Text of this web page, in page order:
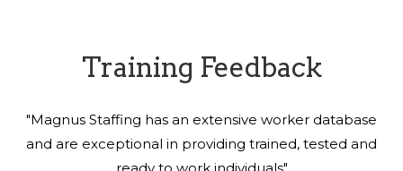
Training Feedback
"Magnus Staffing has an extensive worker database
and are exceptional in providing trained, tested and
ready to work individuals"